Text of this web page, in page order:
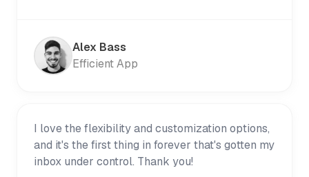
Alex Bass
Efficient App
I love the flexibility and customization options,
and it's the first thing in forever that's gotten my
inbox under control. Thank you!